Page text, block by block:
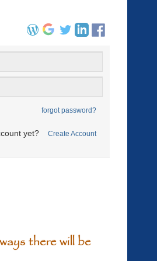
forgot password?
yet? Create Account
there will be